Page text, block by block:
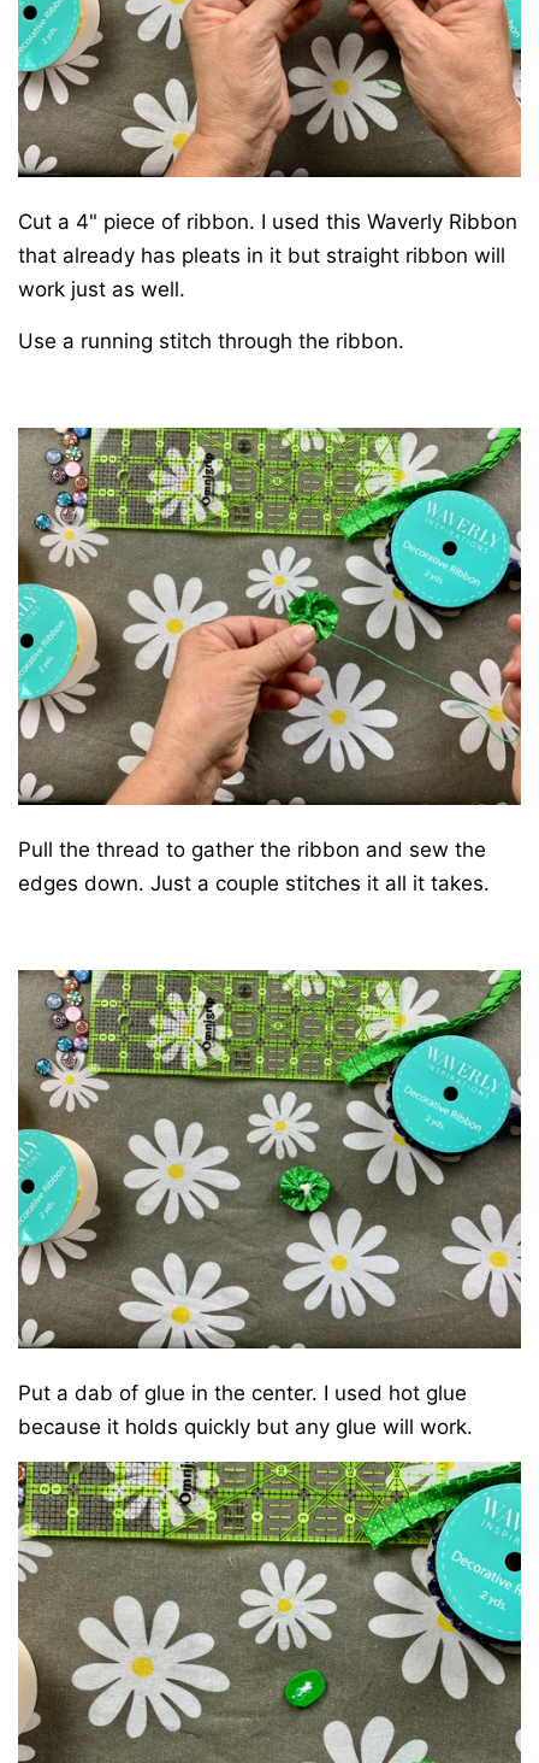
Cut a 4" piece of ribbon. I used this Waverly Ribbon
that already has pleats in it but straight ribbon will
work just as well.
Use a running stitch through the ribbon.
Pull the thread to gather the ribbon and sew the
edges down. Just a couple stitches it all it takes.
Put a dab of glue in the center. I used hot glue
because it holds quickly but any glue will work.